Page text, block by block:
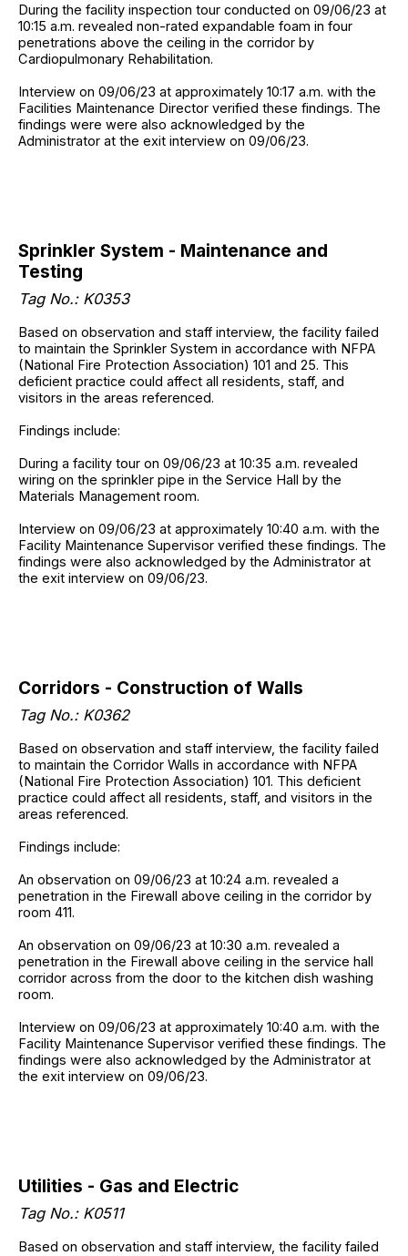
During the facility inspection tour conducted on 09/06/23 at
10:15 a.m. revealed non-rated expandable foam in four
penetrations above the ceiling in the corridor by
Cardiopulmonary Rehabilitation.
Interview on 09/06/23 at approximately 10:17 a.m. with the
Facilities Maintenance Director verified these findings. The
findings were were also acknowledged by the
Administrator at the exit interview on 09/06/23.
Sprinkler System - Maintenance and
Testing
Tag No.: K0353
Based on observation and staff interview, the facility failed
to maintain the Sprinkler System in accordance with NFPA
(National Fire Protection Association) 101 and 25. This
deficient practice could affect all residents, staff, and
visitors in the areas referenced.
Findings include:
During a facility tour on 09/06/23 at 10:35 a.m. revealed
wiring on the sprinkler pipe in the Service Hall by the
Materials Management room.
Interview on 09/06/23 at approximately 10:40 a.m. with the
Facility Maintenance Supervisor verified these findings. The
findings were also acknowledged by the Administrator at
the exit interview on 09/06/23.
Corridors - Construction of Walls
Tag No.: K0362
Based on observation and staff interview, the facility failed
to maintain the Corridor Walls in accordance with NFPA
(National Fire Protection Association) 101. This deficient
practice could affect all residents, staff, and visitors in the
areas referenced.
Findings include:
An observation on 09/06/23 at 10:24 a.m. revealed a
penetration in the Firewall above ceiling in the corridor by
room 411.
An observation on 09/06/23 at 10:30 a.m. revealed a
penetration in the Firewall above ceiling in the service hall
corridor across from the door to the kitchen dish washing
room.
Interview on 09/06/23 at approximately 10:40 a.m. with the
Facility Maintenance Supervisor verified these findings. The
findings were also acknowledged by the Administrator at
the exit interview on 09/06/23.
Utilities - Gas and Electric
Tag No.: K0511
Based on observation and staff interview, the facility failed